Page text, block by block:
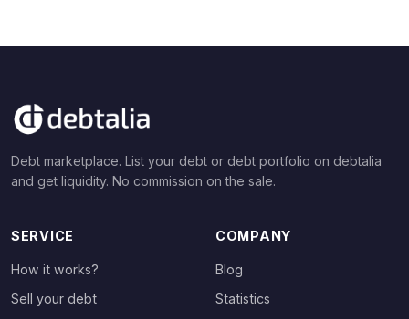
Debt marketplace. List your debt or debt portfolio on debtalia
and get liquidity. No commission on the sale.
SERVICE
How it works?
Sell your debt
COMPANY
Blog
Statistics